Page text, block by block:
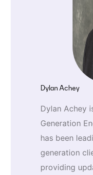
Dylan Achey
Dylan Achey
Generation
has been
generation
providing